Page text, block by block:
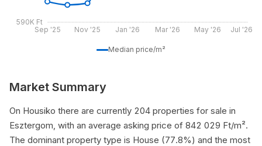
Sep '25 Nov '25 Jan '26 Mar '26 May '26 Jul '26
590K Ft
Median price/m²
Market Summary
On Housiko there are currently 204 properties for sale in
Esztergom, with an average asking price of 842 029 Ft/m².
The dominant property type is House (77.8%) and the most